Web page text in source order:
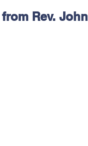
Main Online Safety
Rev. John